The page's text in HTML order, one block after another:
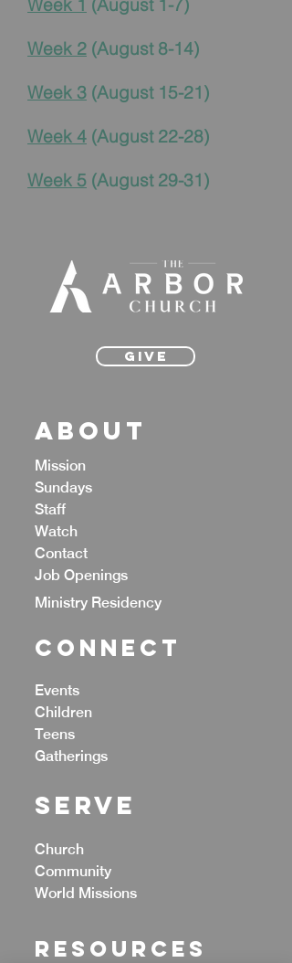
Week 1 (August 1-7)
Week 2 (August 8-14)
Week 3 (August 15-21)
Week 4 (August 22-28)
Week 5 (August 29-31)
Give
ABOUT
Mission
Sundays
Staff
Watch
Contact
Job Openings
Ministry Residency
CONNECT
Events
Children
Teens
Gatherings
Serve
Church
Community
World Missions
Resources